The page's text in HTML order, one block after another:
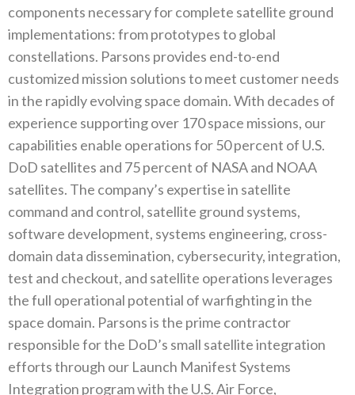
components necessary for complete satellite ground
implementations: from prototypes to global
constellations. Parsons provides end-to-end
customized mission solutions to meet customer needs
in the rapidly evolving space domain. With decades of
experience supporting over 170 space missions, our
capabilities enable operations for 50 percent of U.S.
DoD satellites and 75 percent of NASA and NOAA
satellites. The company’s expertise in satellite
command and control, satellite ground systems,
software development, systems engineering, cross-
domain data dissemination, cybersecurity, integration,
test and checkout, and satellite operations leverages
the full operational potential of warfighting in the
space domain. Parsons is the prime contractor
responsible for the DoD’s small satellite integration
efforts through our Launch Manifest Systems
Integration program with the U.S. Air Force,